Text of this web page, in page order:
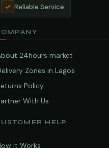
Reliable Service
24hours market
Zones in Lagos
Policy
With Us
HELP
It Works